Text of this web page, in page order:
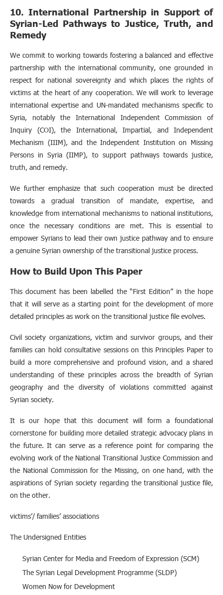
10. International Partnership in Support of
Syrian-Led Pathways to Justice, Truth, and
Remedy
We commit to working towards fostering a balanced and effective
partnership with the international community, one grounded in
respect for national sovereignty and which places the rights of
victims at the heart of any cooperation. We will work to leverage
international expertise and UN-mandated mechanisms specific to
Syria, notably the International Independent Commission of
Inquiry (COI), the International, Impartial, and Independent
Mechanism (IIIM), and the Independent Institution on Missing
Persons in Syria (IIMP), to support pathways towards justice,
truth, and remedy.
We further emphasize that such cooperation must be directed
towards a gradual transition of mandate, expertise, and
knowledge from international mechanisms to national institutions,
once the necessary conditions are met. This is essential to
empower Syrians to lead their own justice pathway and to ensure
a genuine Syrian ownership of the transitional justice process.
How to Build Upon This Paper
This document has been labelled the “First Edition” in the hope
that it will serve as a starting point for the development of more
detailed principles as work on the transitional justice file evolves.
Civil society organizations, victim and survivor groups, and their
families can hold consultative sessions on this Principles Paper to
build a more comprehensive and profound vision, and a shared
understanding of these principles across the breadth of Syrian
geography and the diversity of violations committed against
Syrian society.
It is our hope that this document will form a foundational
cornerstone for building more detailed strategic advocacy plans in
the future. It can serve as a reference point for comparing the
evolving work of the National Transitional Justice Commission and
the National Commission for the Missing, on one hand, with the
aspirations of Syrian society regarding the transitional justice file,
on the other.
victims’/ families’ associations
The Undersigned Entities
Syrian Center for Media and Freedom of Expression (SCM)
The Syrian Legal Development Programme (SLDP)
Women Now for Development